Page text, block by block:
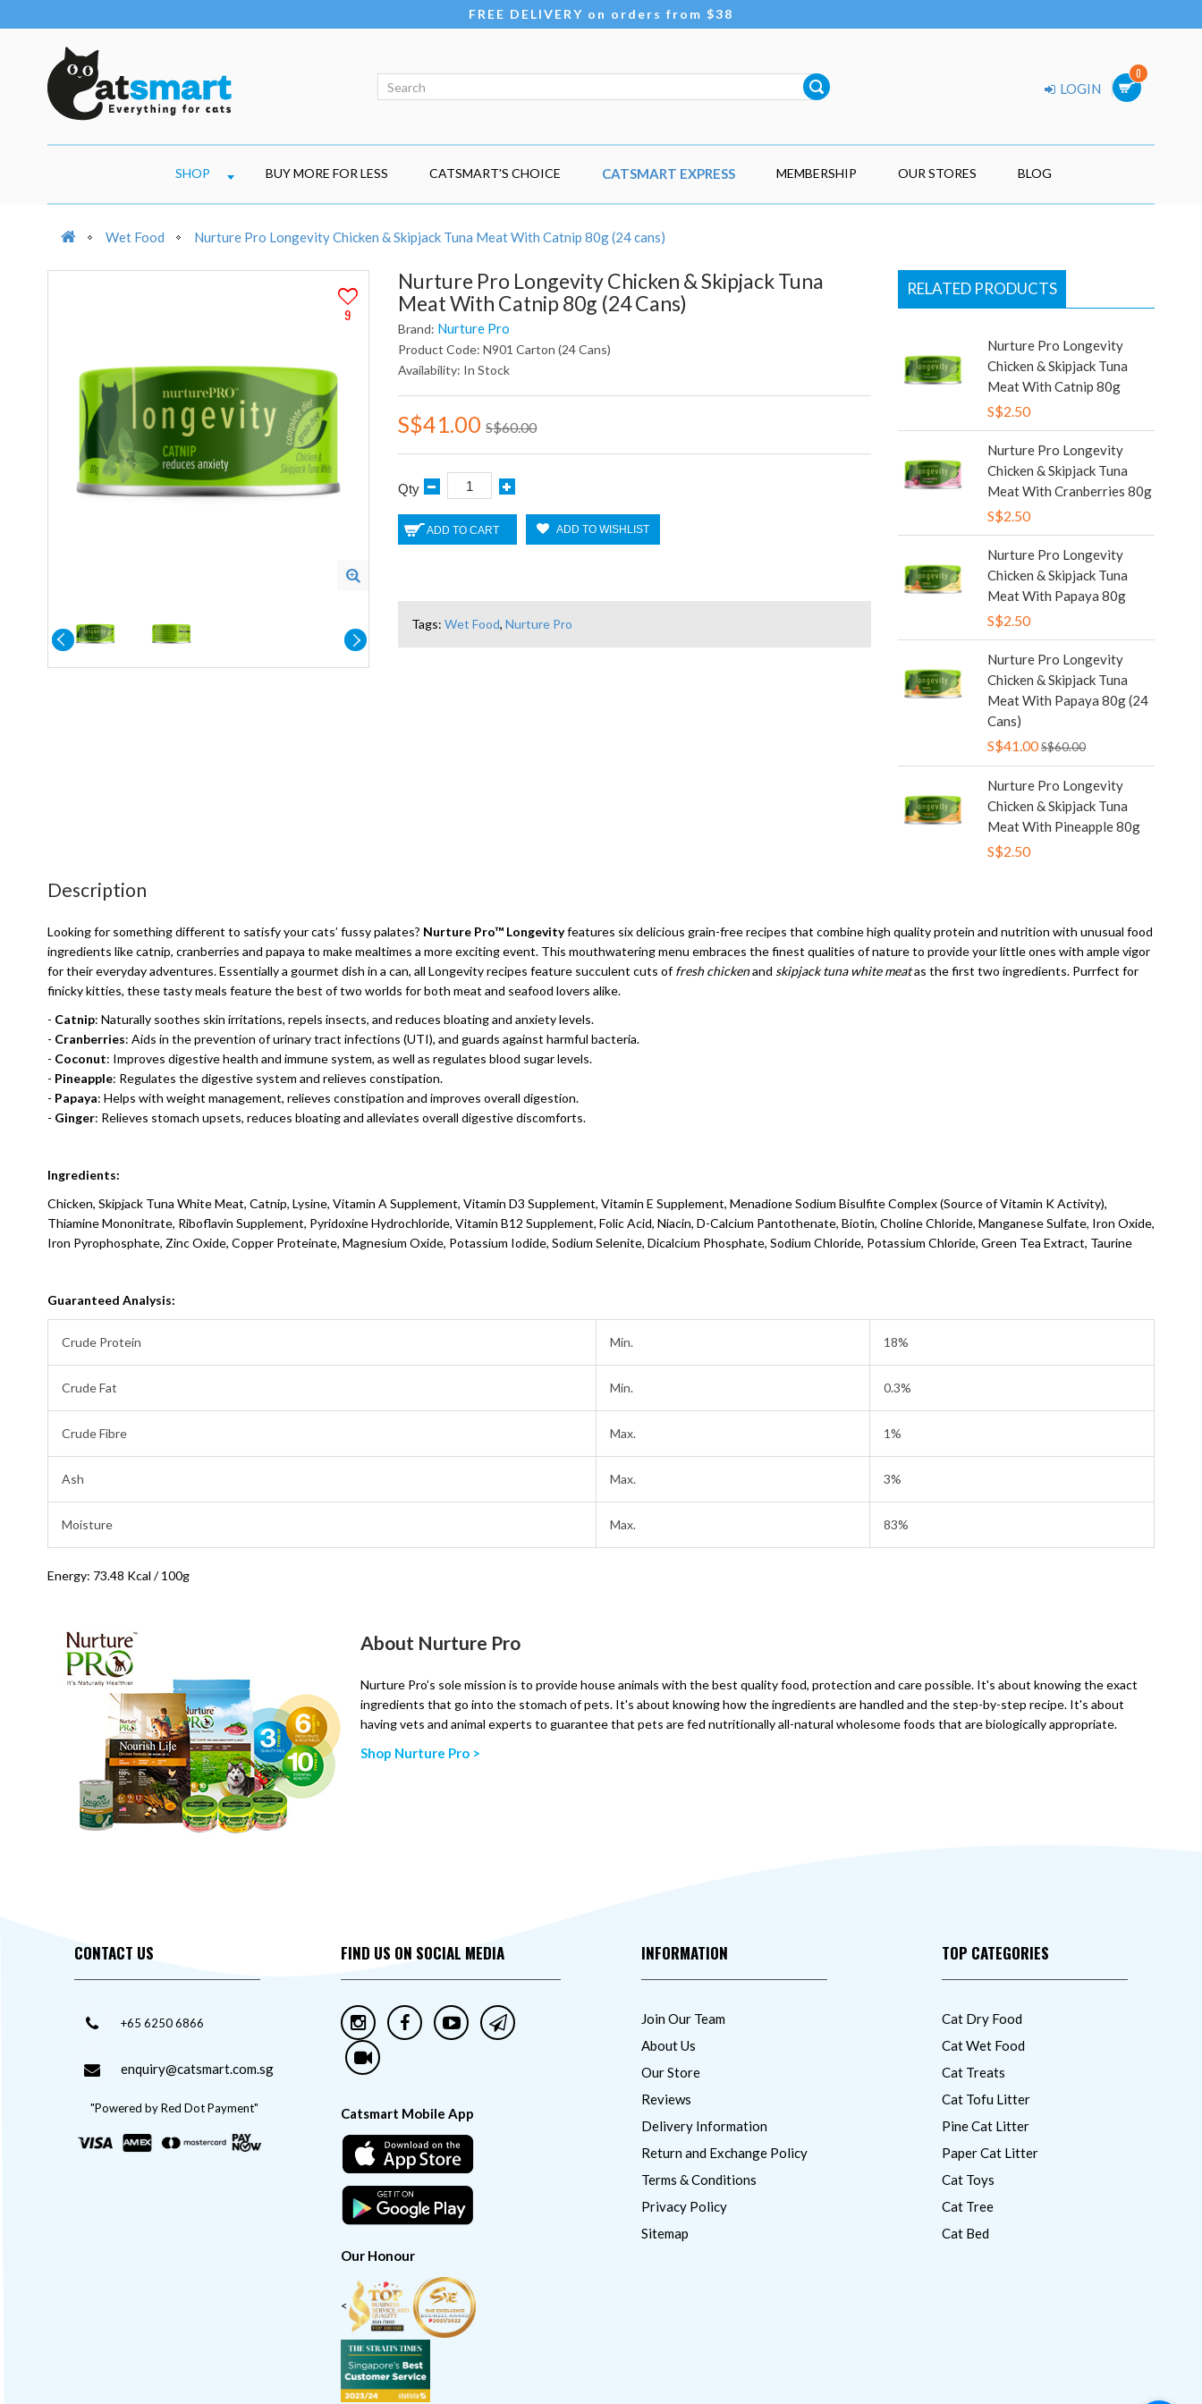
FREE DELIVERY on orders from $38
0
LOGIN
SHOP BUY MORE FOR LESS CATSMART'S CHOICE CATSMART EXPRESS MEMBERSHIP OUR STORES BLOG
Wet Food Nurture Pro Longevity Chicken & Skipjack Tuna Meat With Catnip 80g (24 cans)
9
Nurture Pro Longevity Chicken & Skipjack Tuna
Meat With Catnip 80g (24 Cans)
Brand: Nurture Pro
Product Code: N901 Carton (24 Cans)
Availability: In Stock
S$41.00 S$60.00
Qty
ADD TO CART ADD TO WISHLIST
Tags:Wet Food,Nurture Pro
RELATED PRODUCTS
Nurture Pro Longevity
Chicken & Skipjack Tuna
Meat With Catnip 80g
S$2.50
Nurture Pro Longevity
Chicken & Skipjack Tuna
Meat With Cranberries 80g
S$2.50
Nurture Pro Longevity
Chicken & Skipjack Tuna
Meat With Papaya 80g
S$2.50
Nurture Pro Longevity
Chicken & Skipjack Tuna
Meat With Papaya 80g (24
Cans)
S$41.00S$60.00
Nurture Pro Longevity
Chicken & Skipjack Tuna
Meat With Pineapple 80g
S$2.50
Description
Looking for something different to satisfy your cats’ fussy palates? Nurture Pro™ Longevityfeatures six delicious grain-free recipes that combine high quality protein and nutrition with unusual food
ingredients like catnip, cranberries and papaya to make mealtimes a more exciting event. This mouthwatering menu embraces the finest qualities of nature to provide your little ones with ample vigor
for their everyday adventures. Essentially a gourmet dish in a can, all Longevity recipes feature succulent cuts offresh chickenand skipjack tuna white meatas the first two ingredients. Purrfect for
finicky kitties, these tasty meals feature the best of two worlds for both meat and seafood lovers alike.
- Catnip: Naturally soothes skin irritations, repels insects, and reduces bloating and anxiety levels.
- Cranberries: Aids in the prevention of urinary tract infections (UTI), and guards against harmful bacteria.
- Coconut: Improves digestive health and immune system, as well as regulates blood sugar levels.
- Pineapple: Regulates the digestive system and relieves constipation.
- Papaya: Helps with weight management, relieves constipation and improves overall digestion.
- Ginger: Relieves stomach upsets, reduces bloating and alleviates overall digestive discomforts.
Ingredients:
Chicken, Skipjack Tuna White Meat, Catnip, Lysine, Vitamin A Supplement, Vitamin D3 Supplement, Vitamin E Supplement, Menadione Sodium Bisulfite Complex (Source of Vitamin K Activity),
Thiamine Mononitrate, Riboflavin Supplement, Pyridoxine Hydrochloride, Vitamin B12 Supplement, Folic Acid, Niacin, D-Calcium Pantothenate, Biotin, Choline Chloride, Manganese Sulfate, Iron Oxide,
Iron Pyrophosphate, Zinc Oxide, Copper Proteinate, Magnesium Oxide, Potassium Iodide, Sodium Selenite, Dicalcium Phosphate, Sodium Chloride, Potassium Chloride, Green Tea Extract, Taurine
Guaranteed Analysis:
Crude Protein Min. 18%
Crude Fat Min. 0.3%
Crude Fibre Max. 1%
Ash Max. 3%
Moisture Max. 83%
Energy: 73.48 Kcal / 100g
About Nurture Pro
Nurture Pro’s sole mission is to provide house animals with the best quality food, protection and care possible. It's about knowing the exact
ingredients that go into the stomach of pets. It's about knowing how the ingredients are handled and the step-by-step recipe. It's about
having vets and animal experts to guarantee that pets are fed nutritionally all-natural wholesome foods that are biologically appropriate.
Shop Nurture Pro >
CONTACT US
+65 6250 6866
enquiry@catsmart.com.sg
"Powered by Red Dot Payment"
FIND US ON SOCIAL MEDIA
Catsmart Mobile App
Our Honour
<
INFORMATION
Join Our Team
About Us
Our Store
Reviews
Delivery Information
Return and Exchange Policy
Terms & Conditions
Privacy Policy
Sitemap
TOP CATEGORIES
Cat Dry Food
Cat Wet Food
Cat Treats
Cat Tofu Litter
Pine Cat Litter
Paper Cat Litter
Cat Toys
Cat Tree
Cat Bed